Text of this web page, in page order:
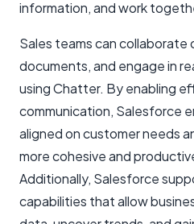
information, and work
Sales teams can collaborate
documents, and engage in
using Chatter. By enabling
communication, Salesforce
aligned on customer needs
more cohesive and
Additionally, Salesforce
capabilities that allow